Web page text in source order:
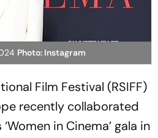
Photo: Instagram
Film Festival (RSIFF)
recently collaborated
in Cinema’ gala in